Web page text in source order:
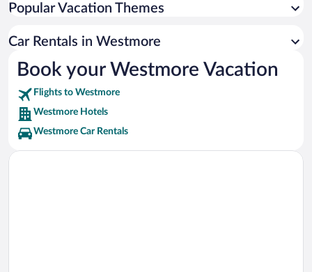
Newport Bike Path Vacations
Bread and Puppet Theater Vacations
Popular Vacation Themes
Car Rentals in Westmore
Book your Westmore Vacation
Flights to Westmore
Westmore Hotels
Westmore Car Rentals